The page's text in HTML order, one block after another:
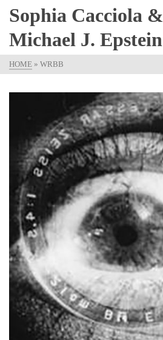
Sophia Cacciola &
Michael J. Epstein
HOME » WRBB